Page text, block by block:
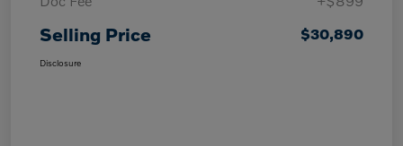
Selling Price $30,890
Disclosure